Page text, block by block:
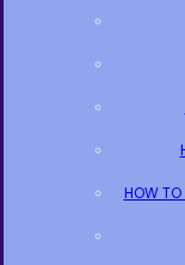
HOW TO